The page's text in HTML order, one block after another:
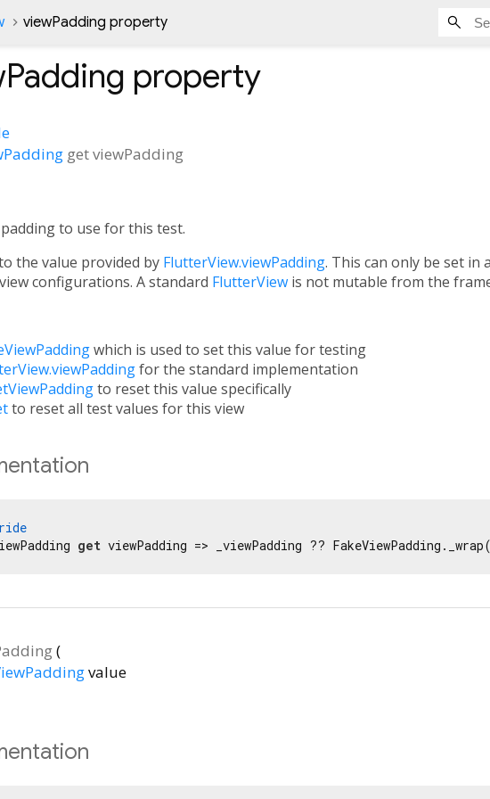
viewPadding property
property
getviewPadding
to use for this test.
the value provided by FlutterView.viewPadding. This can only be set
configurations. A standard FlutterView is not mutable from the
which is used to set this value for testing
for the standard implementation
to reset this value specifically
to reset all test values for this view
get viewPadding => _viewPadding ??
(
value